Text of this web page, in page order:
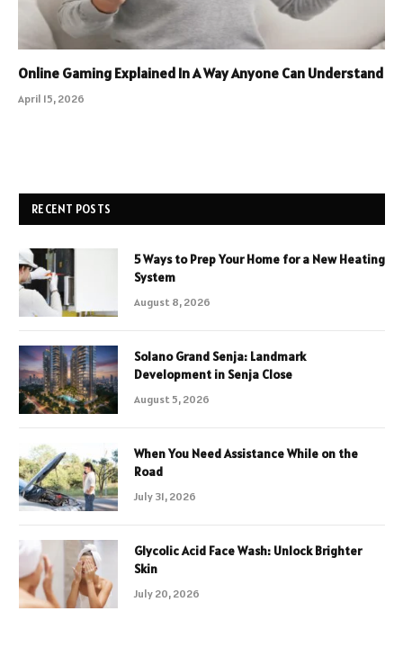
Online Gaming Explained In A Way Anyone Can Understand
April 15, 2026
RECENT POSTS
5 Ways to Prep Your Home for a New Heating
System
August 8, 2026
Solano Grand Senja: Landmark
Development in Senja Close
August 5, 2026
When You Need Assistance While on the
Road
July 31, 2026
Glycolic Acid Face Wash: Unlock Brighter
Skin
July 20, 2026